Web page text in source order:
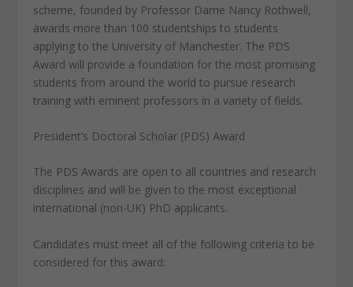
scheme, founded by Professor Dame Nancy Rothwell,
awards more than 100 studentships to students
applying to the University of Manchester. The PDS
Award will provide a foundation for the most promising
students from around the world to pursue research
training with eminent professors in a variety of fields.
President’s Doctoral Scholar (PDS) Award
The PDS Awards are open to all countries and research
disciplines and will be given to the most exceptional
international (non-UK) PhD applicants.
Candidates must meet all of the following criteria to be
considered for this award: